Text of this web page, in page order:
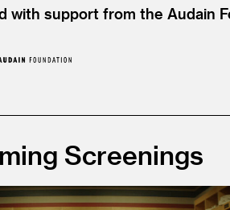
with support from the Audain
Screenings